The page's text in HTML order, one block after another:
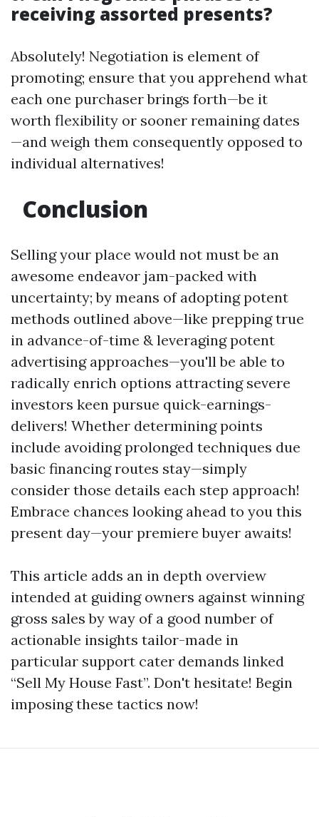
receiving assorted presents?
Absolutely! Negotiation is element of
promoting; ensure that you apprehend what
each one purchaser brings forth—be it
worth flexibility or sooner remaining dates
—and weigh them consequently opposed to
individual alternatives!
Conclusion
Selling your place would not must be an
awesome endeavor jam-packed with
uncertainty; by means of adopting potent
methods outlined above—like prepping true
in advance-of-time & leveraging potent
advertising approaches—you'll be able to
radically enrich options attracting severe
investors keen pursue quick-earnings-
delivers! Whether determining points
include avoiding prolonged techniques due
basic financing routes stay—simply
consider those details each step approach!
Embrace chances looking ahead to you this
present day—your premiere buyer awaits!
This article adds an in depth overview
intended at guiding owners against winning
gross sales by way of a good number of
actionable insights tailor-made in
particular support cater demands linked
“Sell My House Fast”. Don't hesitate! Begin
imposing these tactics now!